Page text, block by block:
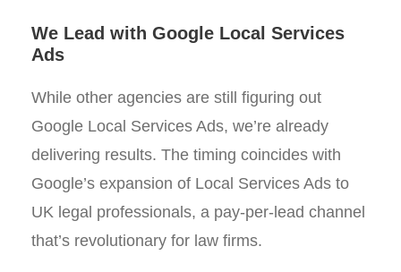
We Lead with Google Local Services
Ads
While other agencies are still figuring out
Google Local Services Ads, we’re already
delivering results. The timing coincides with
Google’s expansion of Local Services Ads to
UK legal professionals, a pay-per-lead channel
that’s revolutionary for law firms.